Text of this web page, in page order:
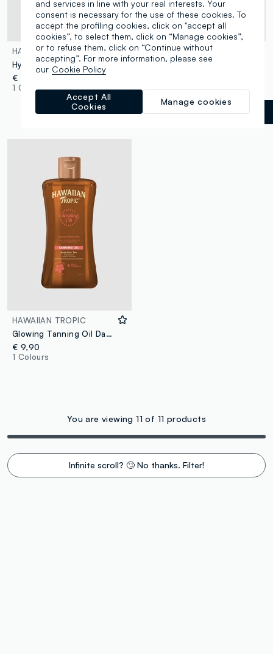
HAWAIIAN TROPIC
Hydrating Protective Continuous Spray SPF 30 177ml
€ 15,90
1 Colours
HAWAIIAN TROPIC
1 Colours
White label.selectsize
HAWAIIAN TROPIC
Glowing Tanning Oil Dark 200ml
€ 9,90
1 Colours
You are viewing 11 of 11 products
Infinite scroll? 🙄 No thanks. Filter!
and services in line with your real interests. Your
consent is necessary for the use of these cookies. To
accept the profiling cookies, click on "accept all
cookies”, to select them, click on “Manage cookies”,
or to refuse them, click on “Continue without
accepting”. For more information, please see
our Cookie Policy
Manage cookies
Accept All
Cookies